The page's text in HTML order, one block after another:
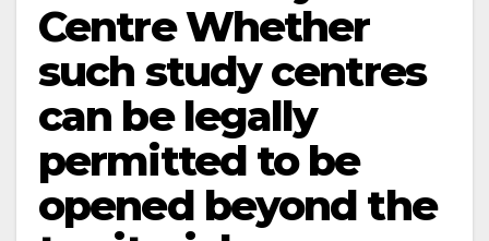
Centre Whether
such study centres
can be legally
permitted to be
opened beyond the